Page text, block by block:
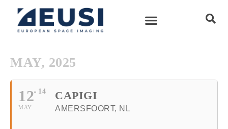
MAY, 2025
12
MAY
14 CAPIGI
AMERSFOORT, NL